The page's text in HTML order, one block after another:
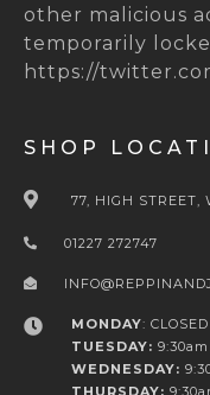
other malicious
temporarily
https://
SHOP
77, HIGH STREET,
01227 272747
MONDAY: CLOSED
TUESDAY:
WEDNESDAY: